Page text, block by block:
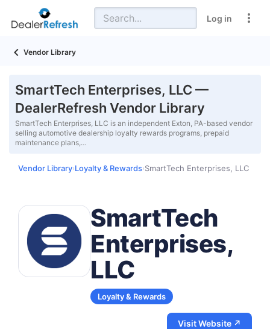
Log in
Vendor Library
SmartTech Enterprises, LLC —
DealerRefresh Vendor Library
SmartTech Enterprises, LLC is an independent Exton, PA-based vendor
selling automotive dealership loyalty rewards programs, prepaid
maintenance plans,…
Vendor Library›Loyalty & Rewards›SmartTech Enterprises, LLC
SmartTech
Enterprises,
LLC
Loyalty & Rewards
Visit Website ↗